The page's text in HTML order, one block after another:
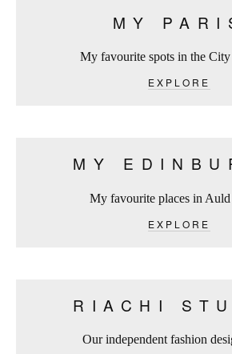
MY
My favourite spots in the
EXPLORE
MY
My favourite places in
EXPLORE
RIACHI
Our independent fashion